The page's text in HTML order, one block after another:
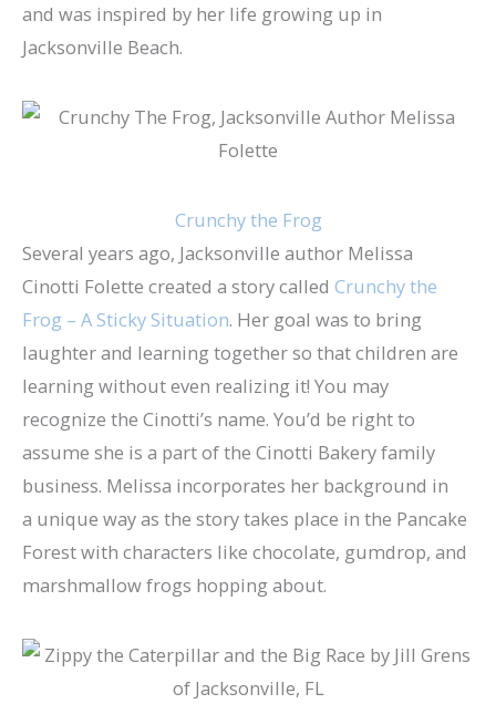
and was inspired by her life growing up in
Jacksonville Beach.
Crunchy the Frog
Several years ago, Jacksonville author Melissa
Cinotti Folette created a story called Crunchy the
Frog – A Sticky Situation. Her goal was to bring
laughter and learning together so that children are
learning without even realizing it! You may
recognize the Cinotti’s name. You’d be right to
assume she is a part of the Cinotti Bakery family
business. Melissa incorporates her background in
a unique way as the story takes place in the Pancake
Forest with characters like chocolate, gumdrop, and
marshmallow frogs hopping about.